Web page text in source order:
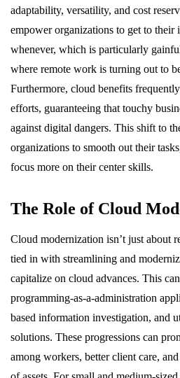
adaptability, versatility, and cost
empower organizations to get to
whenever, which is particularly
where remote work is turning out to
Furthermore, cloud benefits
efforts, guaranteeing that touchy
against digital dangers. This shift to
organizations to smooth out their
focus more on their center skills.
The Role of Cloud
Cloud modernization isn’t just about
tied in with streamlining and
capitalize on cloud advances. This
programming-as-a-administration
based information investigation, and
solutions. These progressions can
among workers, better client care,